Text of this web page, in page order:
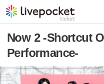
Now 2 -Shortcut
Performance-